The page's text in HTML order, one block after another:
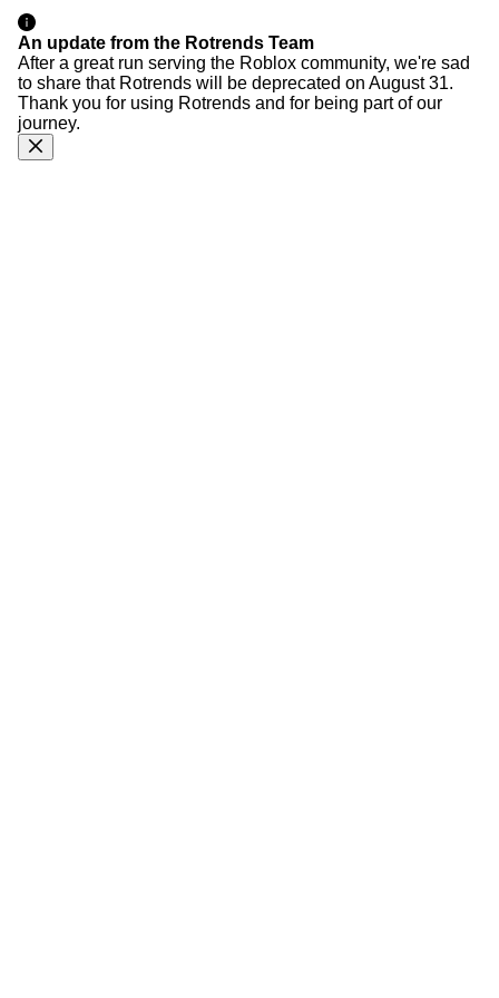
An update from the Rotrends Team
After a great run serving the Roblox community, we're sad
to share that Rotrends will be deprecated on August 31.
Thank you for using Rotrends and for being part of our
journey.